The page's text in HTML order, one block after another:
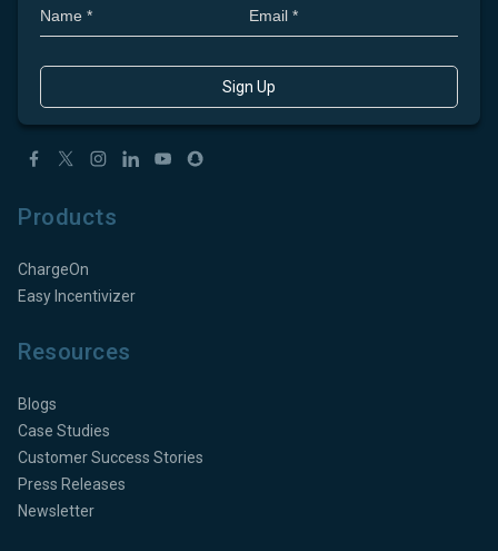
Full Name Company Email
Sign Up
Products
ChargeOn
Easy Incentivizer
Resources
Blogs
Case Studies
Customer Success Stories
Press Releases
Newsletter